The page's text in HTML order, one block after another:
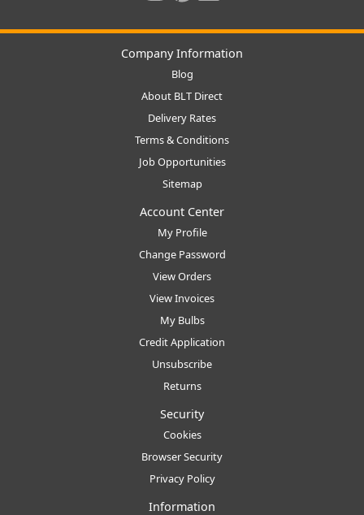
Company Information
Blog
About BLT Direct
Delivery Rates
Terms & Conditions
Job Opportunities
Sitemap
Account Center
My Profile
Change Password
View Orders
View Invoices
My Bulbs
Credit Application
Unsubscribe
Returns
Security
Cookies
Browser Security
Privacy Policy
Information